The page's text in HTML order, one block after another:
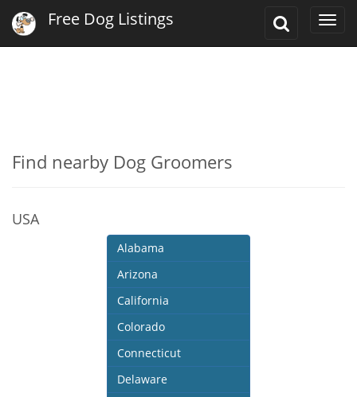
Toggle
Free Dog Listings
Find nearby Dog Groomers
USA
Alabama
Arizona
California
Colorado
Connecticut
Delaware